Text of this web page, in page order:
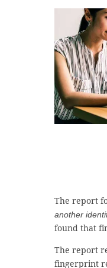
The report
another
found that
The report
fingerprint